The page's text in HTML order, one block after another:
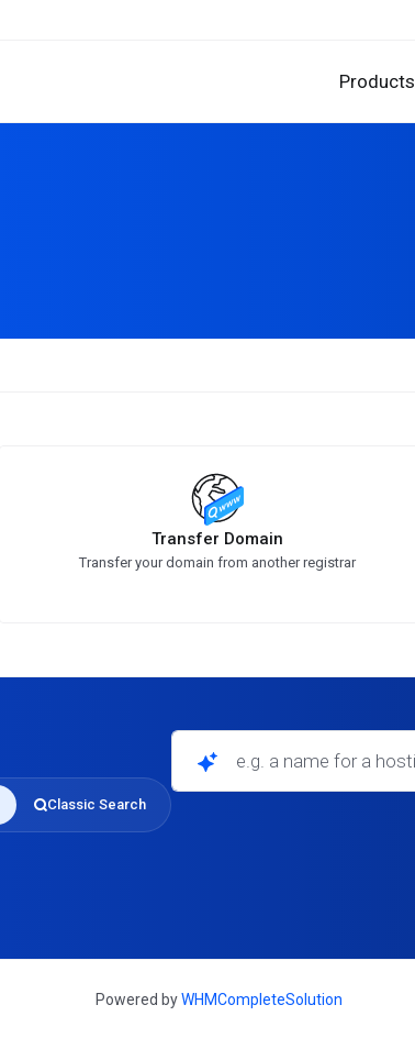
Products
Transfer Domain
Transfer your domain from another registrar
Classic Search
Powered byWHMCompleteSolution